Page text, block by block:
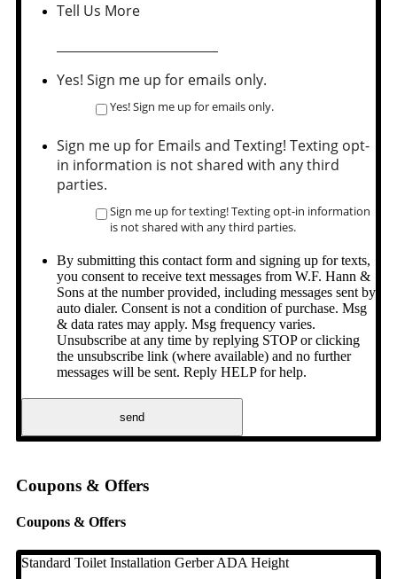
Tell Us More
Yes! Sign me up for emails only.
Yes! Sign me up for emails only.
Sign me up for Emails and Texting! Texting opt-
in information is not shared with any third
parties.
Sign me up for texting! Texting opt-in information
is not shared with any third parties.
By submitting this contact form and signing up for texts,
you consent to receive text messages from W.F. Hann &
Sons at the number provided, including messages sent by
auto dialer. Consent is not a condition of purchase. Msg
& data rates may apply. Msg frequency varies.
Unsubscribe at any time by replying STOP or clicking
the unsubscribe link (where available) and no further
messages will be sent. Reply HELP for help.
send
Coupons & Offers
Coupons & Offers
Standard Toilet Installation Gerber ADA Height